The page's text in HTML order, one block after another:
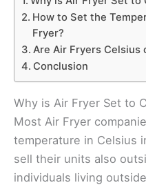
How to Set the
Fryer?
Are Air Fryers Celsius
Conclusion
Why is Air Fryer Set to
Most Air Fryer
temperature in Celsius
sell their units also
individuals living